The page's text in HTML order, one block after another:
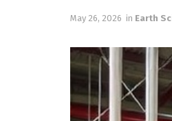
May 26, 2026 in Earth